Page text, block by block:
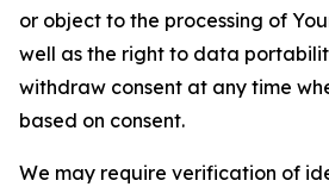
or object to the processing of
well as the right to data
withdraw consent at any time
based on consent.
We may require verification of